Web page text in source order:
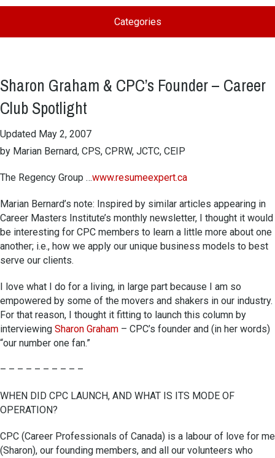
Categories
Sharon Graham & CPC’s Founder – Career
Club Spotlight
Updated May 2, 2007
by Marian Bernard, CPS, CPRW, JCTC, CEIP
The Regency Group …www.resumeexpert.ca
Marian Bernard’s note: Inspired by similar articles appearing in
Career Masters Institute’s monthly newsletter, I thought it would
be interesting for CPC members to learn a little more about one
another; i.e., how we apply our unique business models to best
serve our clients.
I love what I do for a living, in large part because I am so
empowered by some of the movers and shakers in our industry.
For that reason, I thought it fitting to launch this column by
interviewing Sharon Graham – CPC’s founder and (in her words)
“our number one fan.”
– – – – – – – – – –
WHEN DID CPC LAUNCH, AND WHAT IS ITS MODE OF
OPERATION?
CPC (Career Professionals of Canada) is a labour of love for me
(Sharon), our founding members, and all our volunteers who